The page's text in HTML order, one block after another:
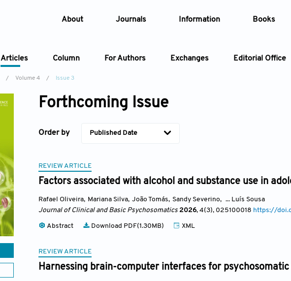
About Journals Information Books
Articles Column For Authors Exchanges Editorial Office
/ Volume 4 / Issue 3
Forthcoming Issue
Order by Published Date
REVIEW ARTICLE
Factors associated with alcohol and substance use in
Rafael Oliveira, Mariana Silva, João Tomás, Sandy Severino, ... Luís Sousa
Journal of Clinical and Basic Psychosomatics 2026, 4(3), 025100018 https://
Abstract Download PDF(1.30MB) XML
REVIEW ARTICLE
Harnessing brain-computer interfaces for